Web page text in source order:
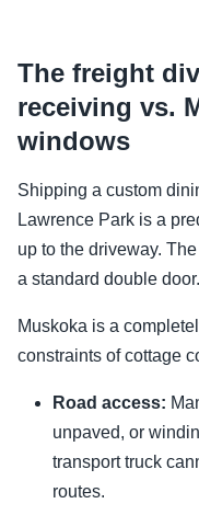
The freight
receiving vs.
windows
Shipping a custom
Lawrence Park is a
up to the driveway.
a standard double
Muskoka is a
constraints of cottage
Road access:
unpaved, or
transport truck
routes.